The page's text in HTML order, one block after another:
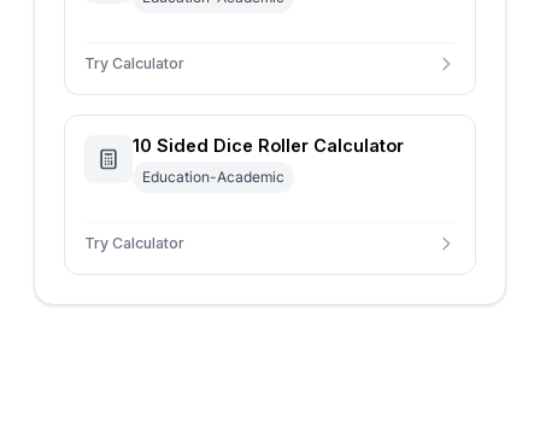
Try Calculator
10 Sided Dice Roller Calculator
Education-Academic
Try Calculator